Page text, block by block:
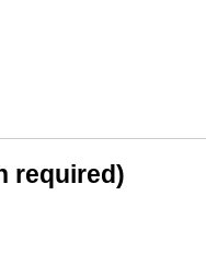
required)